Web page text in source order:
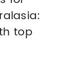
top